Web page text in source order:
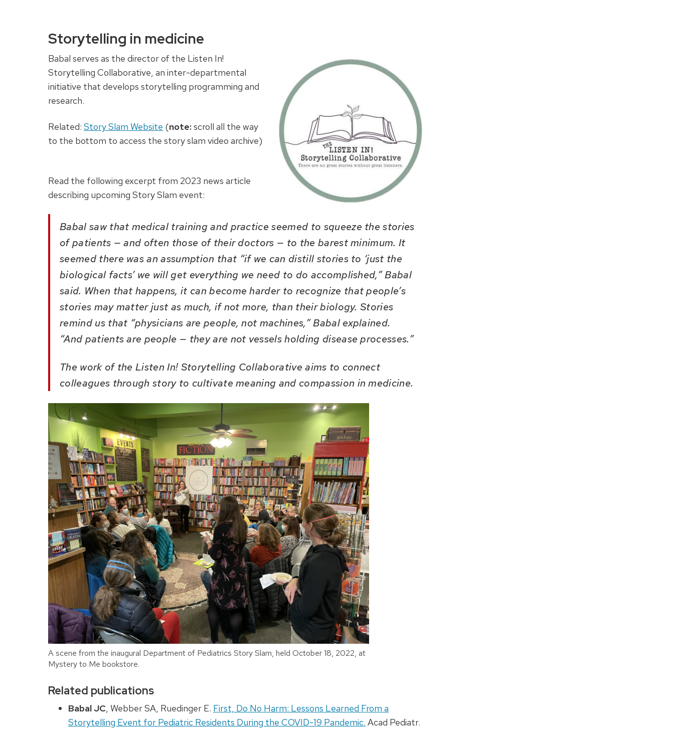
Storytelling in medicine
Babal serves as the director of the Listen In!
Storytelling Collaborative, an inter-departmental
initiative that develops storytelling programming and
research.
Related: Story Slam Website (note:scroll all the way
to the bottom to access the story slam video archive)
Read the following excerpt from 2023 news article
describing upcoming Story Slam event:
Babal saw that medical training and practice seemed to squeeze the stories
of patients — and often those of their doctors — to the barest minimum. It
seemed there was an assumption that “if we can distill stories to ‘just the
biological facts’ we will get everything we need to do accomplished,” Babal
said. When that happens, it can become harder to recognize that people’s
stories may matter just as much, if not more, than their biology. Stories
remind us that “physicians are people, not machines,” Babal explained.
“And patients are people — they are not vessels holding disease processes.”
The work of the Listen In! Storytelling Collaborative aims to connect
colleagues through story to cultivate meaning and compassion in medicine.
A scene from the inaugural Department of Pediatrics Story Slam, held October 18, 2022, at
Mystery to Me bookstore.
Related publications
Babal JC, Webber SA, Ruedinger E. First, Do No Harm: Lessons Learned From a
Storytelling Event for Pediatric Residents During the COVID-19 Pandemic. Acad Pediatr.